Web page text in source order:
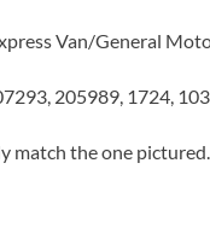
Van/General
205989, 1724,
match the one